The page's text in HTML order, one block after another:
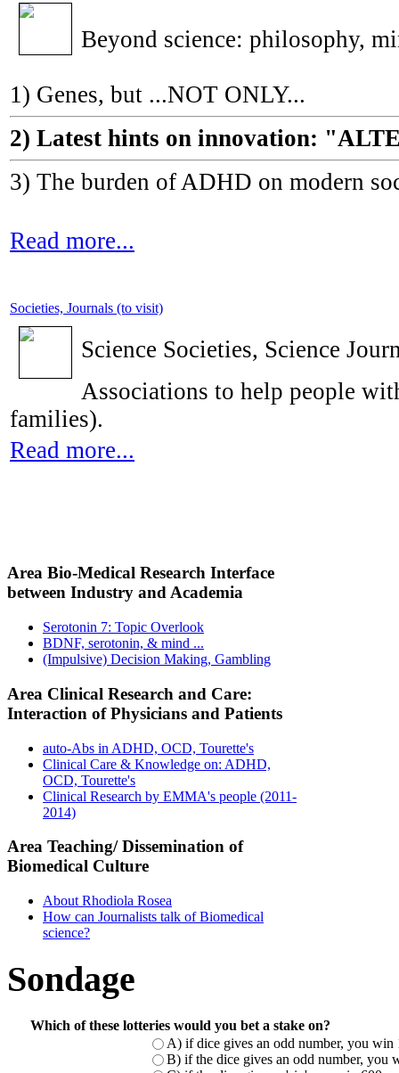
Beyond science: philosophy,
1) Genes, but ...NOT ONLY...
2) Latest hints on innovation:
3) The burden of ADHD on modern
Read more...
Societies, Journals (to visit)
Science Societies, Science
Associations to help people
families).
Read more...
Area Bio-Medical Research Interface
between Industry and Academia
Serotonin 7: Topic Overlook
BDNF, serotonin, & mind ...
(Impulsive) Decision Making, Gambling
Area Clinical Research and Care:
Interaction of Physicians and Patients
auto-Abs in ADHD, OCD, Tourette's
Clinical Care & Knowledge on: ADHD,
OCD, Tourette's
Clinical Research by EMMA's people (2011-
2014)
Area Teaching/ Dissemination of
Biomedical Culture
About Rhodiola Rosea
How can Journalists talk of Biomedical
science?
Sondage
Which of these lotteries would you bet a stake on?
A) if dice gives an odd number, you win
B) if the dice gives an odd number, you